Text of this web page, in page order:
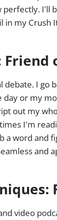
I'll
in my
I go
or my
out my
I'm
a word and
and
video